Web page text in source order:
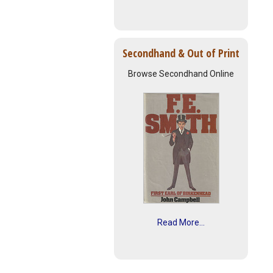
Secondhand & Out of Print
Browse Secondhand Online
Read More...